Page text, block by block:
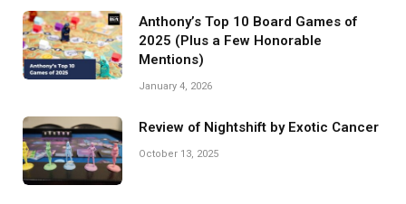
Anthony’s Top 10 Board Games of
2025 (Plus a Few Honorable
Mentions)
January 4, 2026
Review of Nightshift by Exotic Cancer
October 13, 2025